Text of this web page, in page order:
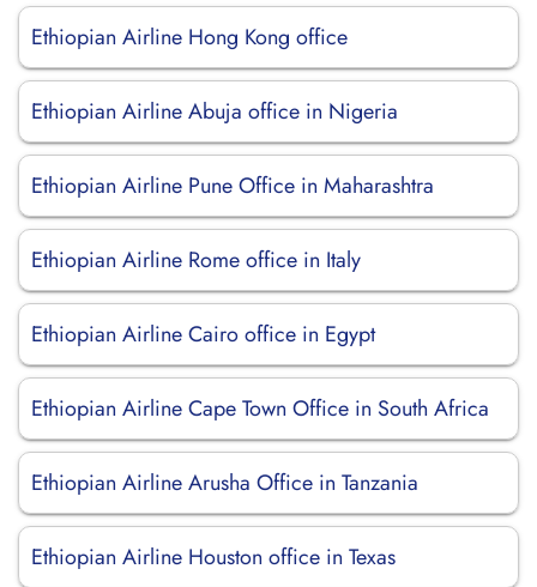
Ethiopian Airline Hong Kong office
Ethiopian Airline Abuja office in Nigeria
Ethiopian Airline Pune Office in Maharashtra
Ethiopian Airline Rome office in Italy
Ethiopian Airline Cairo office in Egypt
Ethiopian Airline Cape Town Office in South Africa
Ethiopian Airline Arusha Office in Tanzania
Ethiopian Airline Houston office in Texas